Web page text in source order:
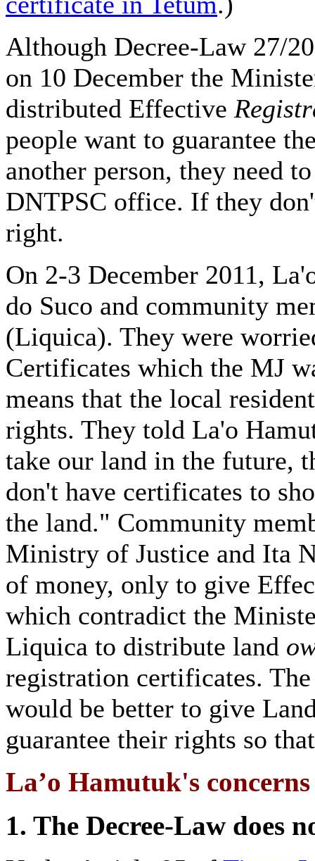
Although Decree-Law 27/
on 10 December the
distributed Effective
people want to guarantee
another person, they need
DNTPSC office. If they
right.
On 2-3 December 2011,
do Suco and community
(Liquica). They were
Certificates which the MJ
means that the local
rights. They told La'o
take our land in the future,
don't have certificates to
the land." Community
Ministry of Justice and Ita
of money, only to give
which contradict the
Liquica to distribute land
registration certificates.
would be better to give
guarantee their rights so
La’o Hamutuk's
1. The Decree-Law does